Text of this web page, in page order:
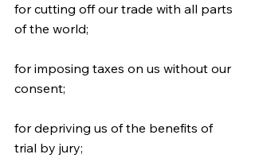
for cutting off our trade with all parts
of the world;
for imposing taxes on us without our
consent;
for depriving us of the benefits of
trial by jury;